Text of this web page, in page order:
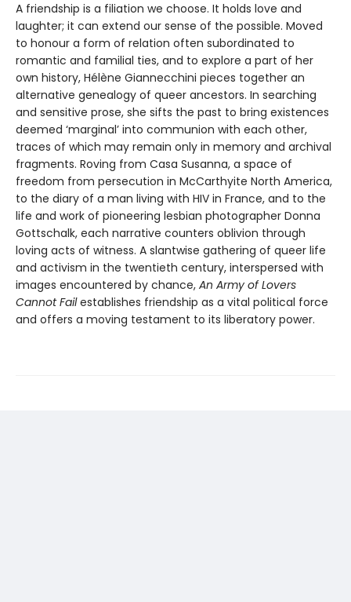
A friendship is a filiation we choose. It holds love and
laughter; it can extend our sense of the possible. Moved
to honour a form of relation often subordinated to
romantic and familial ties, and to explore a part of her
own history, Hélène Giannecchini pieces together an
alternative genealogy of queer ancestors. In searching
and sensitive prose, she sifts the past to bring existences
deemed ‘marginal’ into communion with each other,
traces of which may remain only in memory and archival
fragments. Roving from Casa Susanna, a space of
freedom from persecution in McCarthyite North America,
to the diary of a man living with HIV in France, and to the
life and work of pioneering lesbian photographer Donna
Gottschalk, each narrative counters oblivion through
loving acts of witness. A slantwise gathering of queer life
and activism in the twentieth century, interspersed with
images encountered by chance, An Army of Lovers
Cannot Failestablishes friendship as a vital political force
and offers a moving testament to its liberatory power.